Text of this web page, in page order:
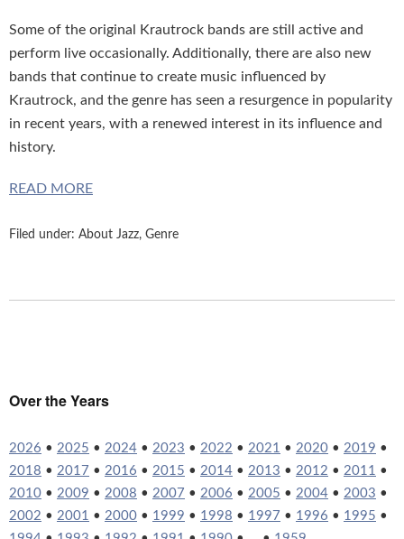
Some of the original Krautrock bands are still active and
perform live occasionally. Additionally, there are also new
bands that continue to create music influenced by
Krautrock, and the genre has seen a resurgence in popularity
in recent years, with a renewed interest in its influence and
history.
READ MORE
Filed under: About Jazz, Genre
Over the Years
2026 • 2025 • 2024 • 2023 • 2022 • 2021 • 2020 • 2019 •
2018 • 2017 • 2016 • 2015 • 2014 • 2013 • 2012 • 2011 •
2010 • 2009 • 2008 • 2007 • 2006 • 2005 • 2004 • 2003 •
2002 • 2001 • 2000 • 1999 • 1998 • 1997 • 1996 • 1995 •